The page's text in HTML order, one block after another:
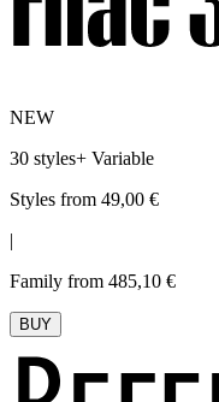
NEW
30 styles+ Variable
Styles from 49,00 €
|
Family from 485,10 €
BUY